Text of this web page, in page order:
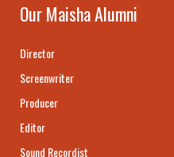
Our Maisha Alumni
Director
Screenwriter
Producer
Editor
Sound Recordist